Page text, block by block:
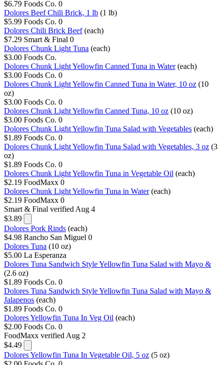
$6.79 Foods Co. 0
Dolores Beef Chili Brick, 1 lb (1 lb)
$5.99 Foods Co. 0
Dolores Chili Brick Beef (each)
$7.29 Smart & Final 0
Dolores Chunk Light Tuna (each)
$3.00 Foods Co.
Dolores Chunk Light Yellowfin Canned Tuna in Water (each)
$3.00 Foods Co. 0
Dolores Chunk Light Yellowfin Canned Tuna in Water, 10 oz (10
oz)
$3.00 Foods Co. 0
Dolores Chunk Light Yellowfin Canned Tuna, 10 oz (10 oz)
$3.00 Foods Co. 0
Dolores Chunk Light Yellowfin Tuna Salad with Vegetables (each)
$1.89 Foods Co. 0
Dolores Chunk Light Yellowfin Tuna Salad with Vegetables, 3 oz (3
oz)
$1.89 Foods Co. 0
Dolores Chunk Light Yellowfin Tuna in Vegetable Oil (each)
$2.19 FoodMaxx 0
Dolores Chunk Light Yellowfin Tuna in Water (each)
$2.19 FoodMaxx 0
Smart & Final verified Aug 4
$3.89
Dolores Pork Rinds (each)
$4.98 Rancho San Miguel 0
Dolores Tuna (10 oz)
$5.00 La Esperanza
Dolores Tuna Sandwich Style Yellowfin Tuna Salad with Mayo &
(2.6 oz)
$1.89 Foods Co. 0
Dolores Tuna Sandwich Style Yellowfin Tuna Salad with Mayo &
Jalapenos (each)
$1.89 Foods Co. 0
Dolores Yellowfin Tuna In Veg Oil (each)
$2.00 Foods Co. 0
FoodMaxx verified Aug 2
$4.49
Dolores Yellowfin Tuna In Vegetable Oil, 5 oz (5 oz)